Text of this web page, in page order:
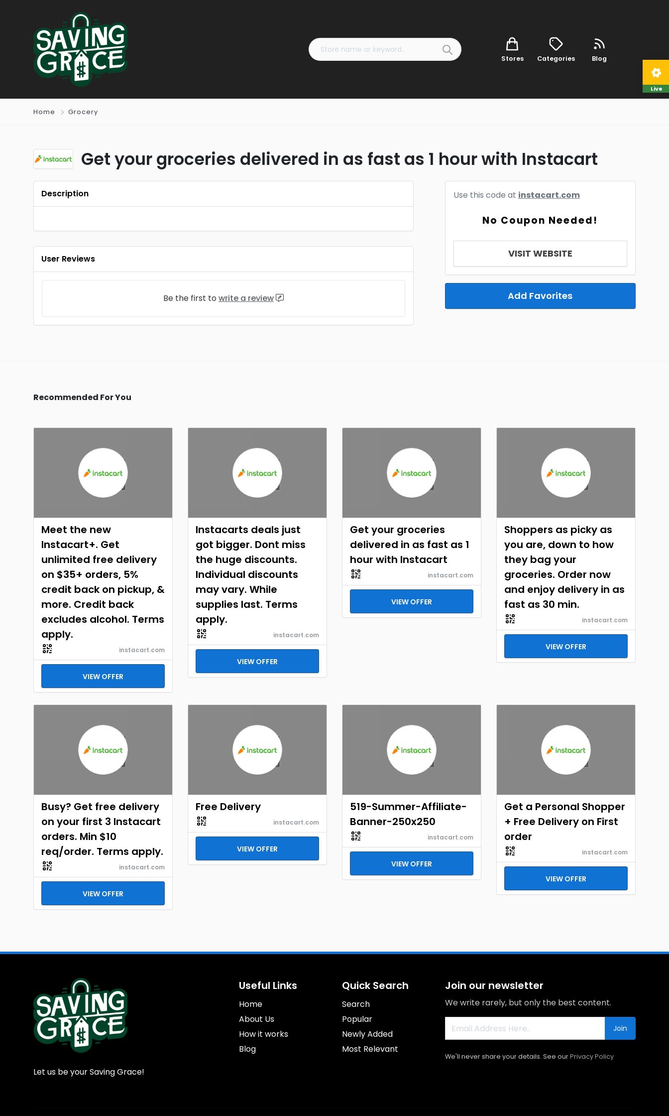
Stores Categories Blog
Home Grocery
Get your groceries delivered in as fast as 1 hour with Instacart
Use this code at instacart.com
No Coupon Needed!
VISIT WEBSITE
Add Favorites
Description
User Reviews
Be the first to write a review
Recommended For You
Meet the new
Instacart+. Get
unlimited free delivery
on $35+ orders, 5%
credit back on pickup, &
more. Credit back
excludes alcohol. Terms
apply.
instacart.com
VIEW OFFER
Instacarts deals just
got bigger. Dont miss
the huge discounts.
Individual discounts
may vary. While
supplies last. Terms
apply.
instacart.com
VIEW OFFER
Get your groceries
delivered in as fast as 1
hour with Instacart
instacart.com
VIEW OFFER
Shoppers as picky as
you are, down to how
they bag your
groceries. Order now
and enjoy delivery in as
fast as 30 min.
instacart.com
VIEW OFFER
Busy? Get free delivery
on your first 3 Instacart
orders. Min $10
req/order. Terms apply.
instacart.com
VIEW OFFER
Free Delivery
instacart.com
VIEW OFFER
519-Summer-Affiliate-
Banner-250x250
instacart.com
VIEW OFFER
Get a Personal Shopper
+ Free Delivery on First
order
instacart.com
VIEW OFFER
Live
Let us be your Saving Grace!
Useful Links
Home
About Us
How it works
Blog
Quick Search
Search
Popular
Newly Added
Most Relevant
Join our newsletter
We write rarely, but only the best content.
Join
We'll never share your details. See ourPrivacy Policy